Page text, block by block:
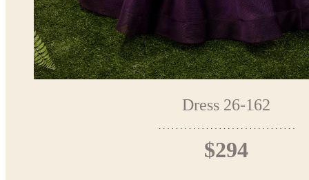
Dress 26-162
$294